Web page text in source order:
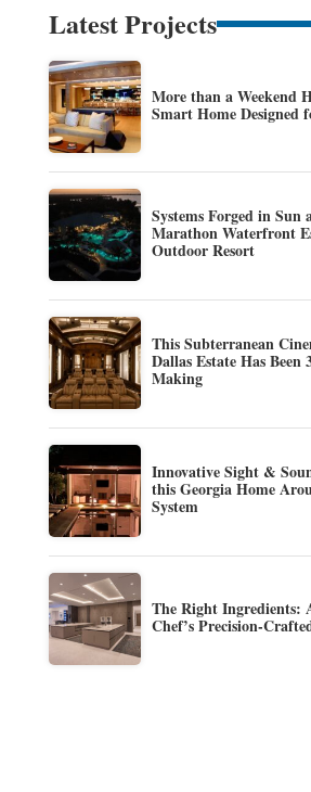
Latest Projects
More than a Weekend
Smart Home Designed
Systems Forged in
Marathon Waterfront
Outdoor Resort
This Subterranean
Dallas Estate Has Been
Making
Innovative Sight &
this Georgia Home
System
The Right Ingredients:
Chef’s Precision-